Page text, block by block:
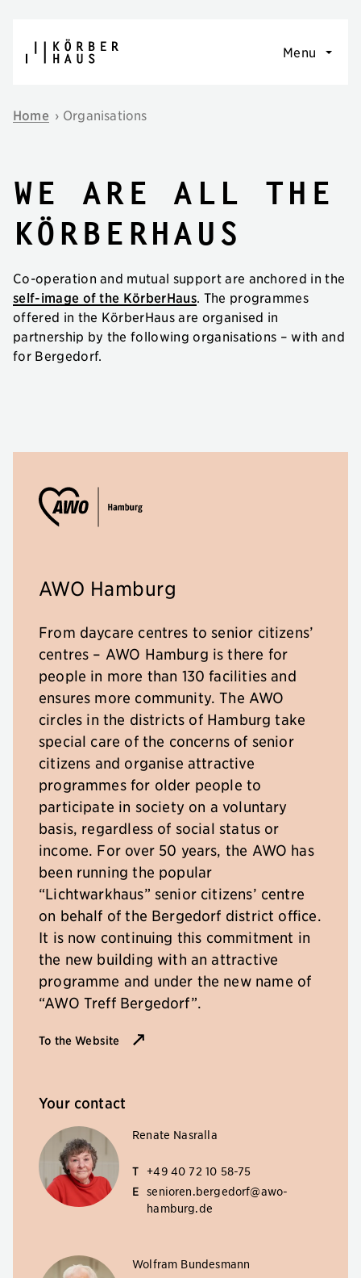
Menu
Home › Organisations
we are all the
körberhaus
Co-operation and mutual support are anchored in the
self-image of the KörberHaus. The programmes
offered in the KörberHaus are organised in
partnership by the following organisations – with and
for Bergedorf.
AWO Hamburg
From daycare centres to senior citizens’
centres – AWO Hamburg is there for
people in more than 130 facilities and
ensures more community. The AWO
circles in the districts of Hamburg take
special care of the concerns of senior
citizens and organise attractive
programmes for older people to
participate in society on a voluntary
basis, regardless of social status or
income. For over 50 years, the AWO has
been running the popular
“Lichtwarkhaus” senior citizens’ centre
on behalf of the Bergedorf district office.
It is now continuing this commitment in
the new building with an attractive
programme and under the new name of
“AWO Treff Bergedorf”.
To the Website
Your contact
Renate Nasralla
T
+49 40 72 10 58-75
E senioren.bergedorf@awo-
hamburg.de
Wolfram Bundesmann